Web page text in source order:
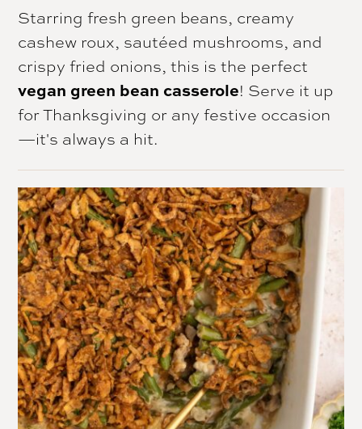
Starring fresh green beans, creamy
cashew roux, sautéed mushrooms, and
crispy fried onions, this is the perfect
vegan green bean casserole! Serve it up
for Thanksgiving or any festive occasion
—it's always a hit.